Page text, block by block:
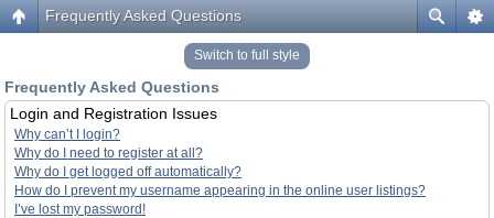
Frequently Asked Questions
Switch to full style
Frequently Asked Questions
Login and Registration Issues
Why can’t I login?
Why do I need to register at all?
Why do I get logged off automatically?
How do I prevent my username appearing in the online user listings?
I’ve lost my password!